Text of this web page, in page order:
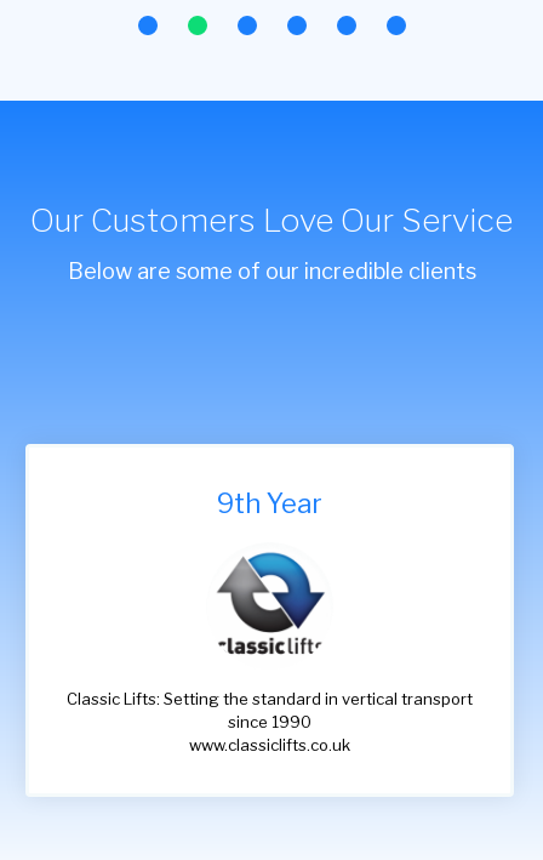
Our Customers Love Our Service
Below are some of our incredible clients
9th Year
Classic Lifts: Setting the standard in vertical transport
since 1990
www.classiclifts.co.uk